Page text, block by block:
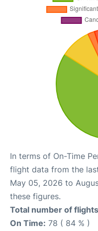
In terms of On-Time
flight data from the
May 05, 2026 to
these figures.
Total number of
On Time: 78 ( 84 % )